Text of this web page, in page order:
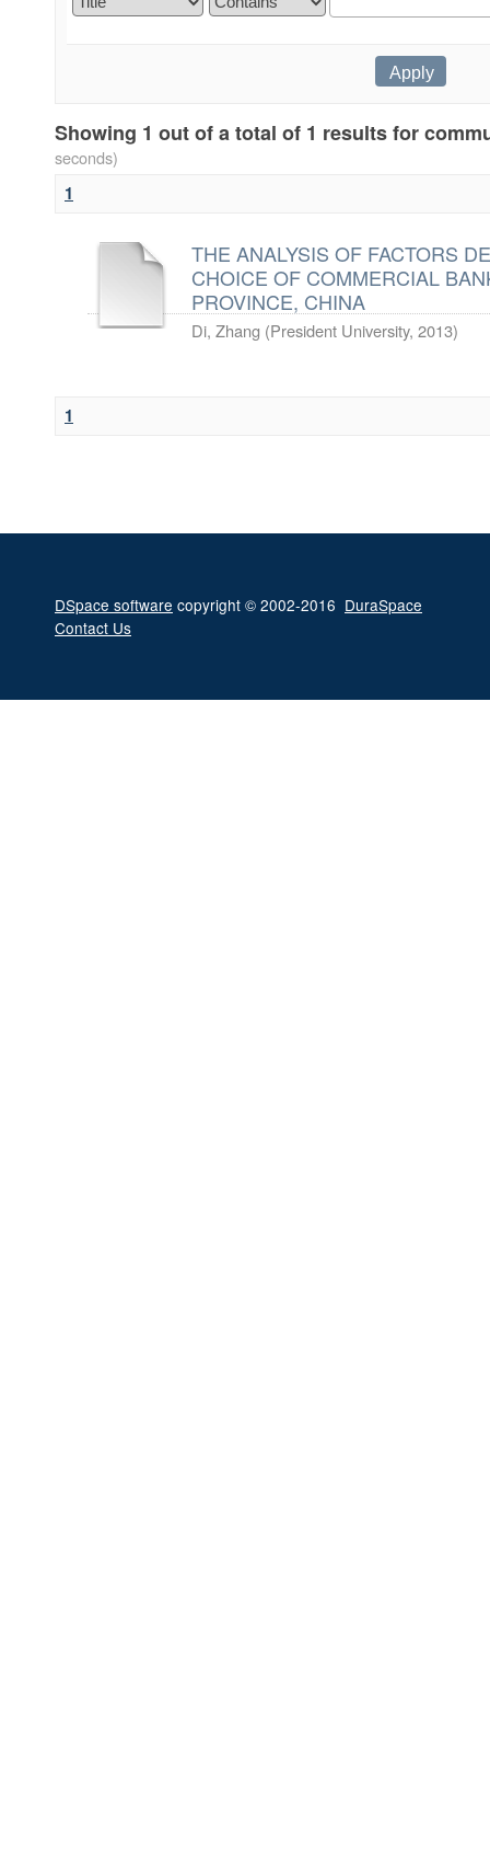
Showing 1 out of a total of 1 results for
seconds)
1
THE ANALYSIS OF FACTORS
CHOICE OF COMMERCIAL
PROVINCE, CHINA
Di, Zhang (President University, 2013)
1
DSpace software copyright © 2002-2016 DuraSpace
Contact Us